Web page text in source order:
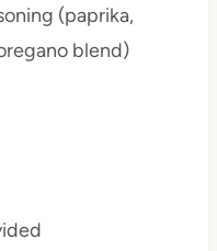
(paprika,
blend)